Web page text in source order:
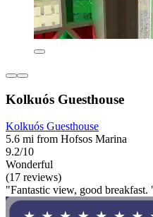
Kolkuós Guesthouse
Kolkuós Guesthouse
5.6 mi from Hofsos Marina
9.2/10
Wonderful
(17 reviews)
"Fantastic view, good breakfast.